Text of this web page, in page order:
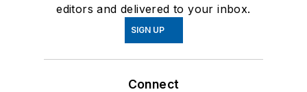
editors and delivered to your inbox.
SIGN UP
Connect